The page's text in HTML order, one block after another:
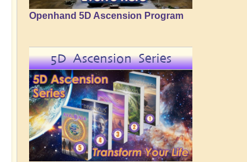
Openhand 5D Ascension Program
5D Ascension Series